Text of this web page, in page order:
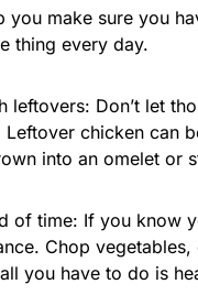
you make sure you
thing every day.
leftovers: Don’t let
Leftover chicken can
into an omelet or
of time: If you know
Chop
you have to do is